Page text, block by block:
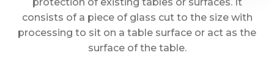
consists of a piece of glass cut to the size with
processing to sit on a table surface or act as the
surface of the table.